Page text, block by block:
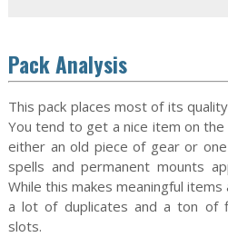
Pack Analysis
This pack places most of its
You tend to get a nice item on
either an old piece of gear or
spells and permanent mounts
While this makes meaningful
a lot of duplicates and a ton of
slots.